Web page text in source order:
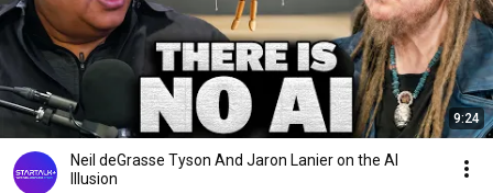
9:24
Neil deGrasse Tyson And Jaron Lanier on the AI
Illusion